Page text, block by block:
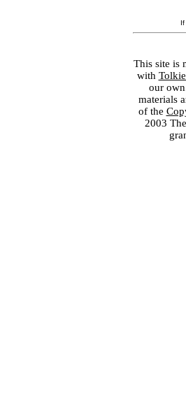
This site is
with
our
materials
of the
2003